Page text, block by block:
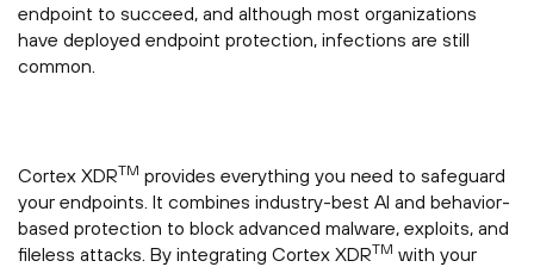
endpoint to succeed, and although most organizations
have deployed endpoint protection, infections are still
common.
Cortex XDRTM provides everything you need to safeguard
your endpoints. It combines industry-best AI and behavior-
based protection to block advanced malware, exploits, and
fileless attacks. By integrating Cortex XDRTM with your